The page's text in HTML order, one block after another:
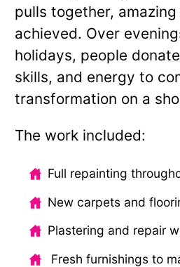
pulls together,
achieved. Over
holidays, people
skills, and energy to
transformation on a
The work included:
Full repainting
New carpets and
Plastering and repair
Fresh furnishings to